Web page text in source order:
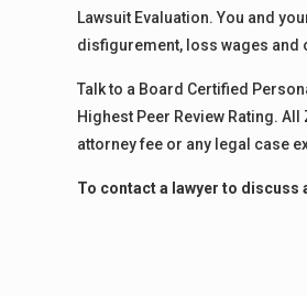
Lawsuit Evaluation. You and
disfigurement, loss wages and
Talk to a Board Certified
Highest Peer Review Rating.
attorney fee or any legal case
To contact a lawyer to discuss